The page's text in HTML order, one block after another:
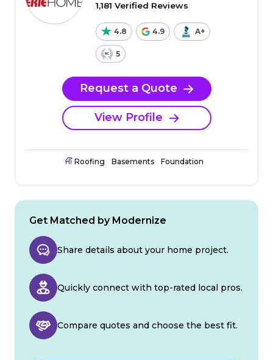
1,181 Verified Reviews
4.8 4.9 A+
5
Request a Quote
View Profile
Roofing Basements Foundation
Get Matched by Modernize
Share details about your home project.
Quickly connect with top-rated local pros.
Compare quotes and choose the best fit.